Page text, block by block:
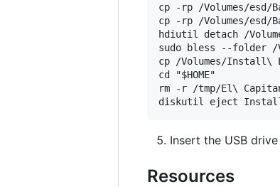
cp -rp /Volumes/esd/
cp -rp /Volumes/esd/
hdiutil detach /
sudo bless --folder /
cp /Volumes/Install\
cd "$HOME"
rm -r /tmp/El\
Insert the USB
Resources